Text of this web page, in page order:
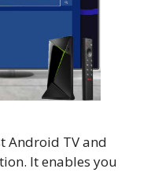
Android TV and
It enables you